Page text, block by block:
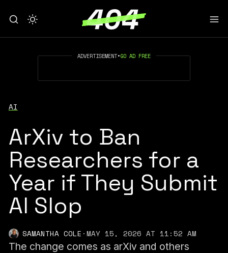
ADVERTISEMENT•GO AD FREE
AI
ArXiv to Ban
Researchers for a
Year if They Submit
AI Slop
SAMANTHA COLE ·MAY 15, 2026 AT 11:52 AM
The change comes as arXiv and others